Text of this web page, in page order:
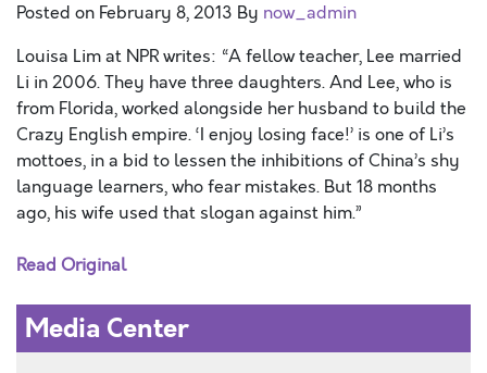
Posted on February 8, 2013 By now_admin
Louisa Lim at NPR writes: “A fellow teacher, Lee married
Li in 2006. They have three daughters. And Lee, who is
from Florida, worked alongside her husband to build the
Crazy English empire. ‘I enjoy losing face!’ is one of Li’s
mottoes, in a bid to lessen the inhibitions of China’s shy
language learners, who fear mistakes. But 18 months
ago, his wife used that slogan against him.”
Read Original
Media Center